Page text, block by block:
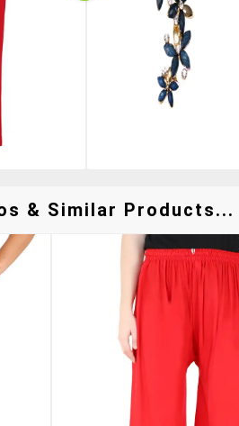
& Similar Products...